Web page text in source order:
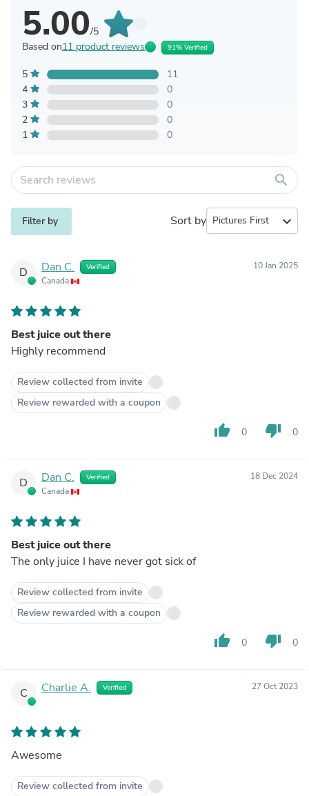
5.00/5
Based on11 product reviews 91% Verified
5
11
4
0
3
0
2
0
1
0
search
Filter by Sort by expand_more
D Dan C. Verified
Canada
10 Jan 2025
Best juice out there
Highly recommend
Review collected from invite
Review rewarded with a coupon
thumb_up 0 thumb_down 0
D Dan C. Verified
Canada
18 Dec 2024
Best juice out there
The only juice I have never got sick of
Review collected from invite
Review rewarded with a coupon
thumb_up 0 thumb_down 0
C Charlie A. Verified 27 Oct 2023
Awesome
Review collected from invite